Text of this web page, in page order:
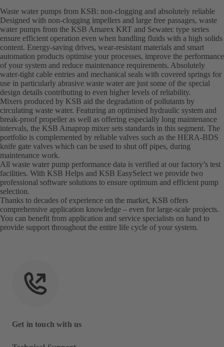
Waste water pumps from KSB: non-clogging and absolutely reliable
Designed with non-clogging impellers and large free passages, waste
water pumps from the KSB Amarex KRT and Sewatec type series
ensure efficient operation even when handling fluids with a high solids
content. Energy-saving drives, wear-resistant materials and smart
automation products optimise your processes, improve the performance
of your system and reduce maintenance requirements. Absolutely
water-tight cable entries and mechanical seals with covered springs for
use in particularly abrasive waste water are just some of the special
design details contributing to even higher levels of reliability.
Mixers produced by KSB aid the degradation of pollutants by
circulating waste water. Featuring an optimised hydraulic system and
break-proof propeller as well as offering especially long maintenance
intervals, the KSB Amaprop mixer sets standards in this segment. The
portfolio is complemented by reliable valves such as the HERA-BDS
knife gate valves which can be used to shut off pipes, during
maintenance work.
All waste water pump performance data is verified at our factory’s test
facilities. With KSB Helps and KSB EasySelect we provide two
professional software solutions to ensure optimum and efficient pump
selection.
Thanks to decades of experience on the market, KSB offers
comprehensive application knowledge – even for large-scale projects.
You can benefit from application and service specialists on hand to
provide support throughout the entire life cycle of your system.
Get in touch with us